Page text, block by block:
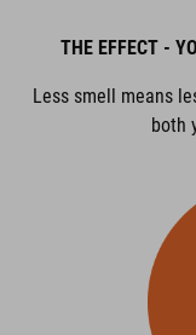
THE EFFECT -
Less smell means
both